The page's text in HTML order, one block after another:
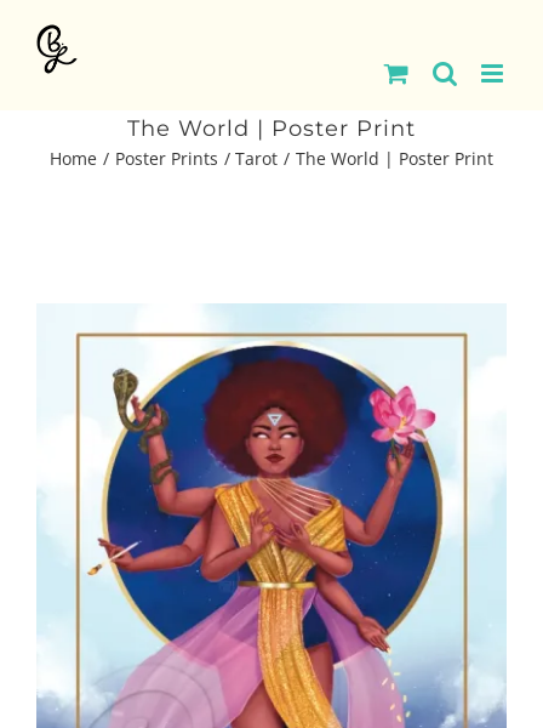
The World | Poster Print
Home Poster Prints Tarot The World | Poster Print